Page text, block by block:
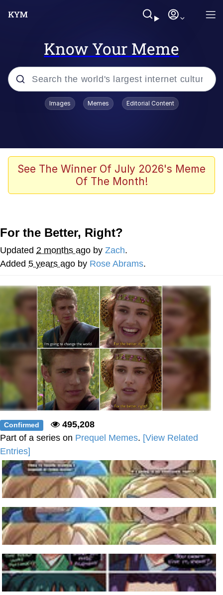
Know Your Meme
Popular searches
Evelyn Smith Smiling /
Evelynsmithhhhh Stare
67 Meme
The Social Contract
Kinda Chic Trend
Upward Angle Frieren Drawing /
Frieren Looking Up
YNs (Slang)
Evelyn Smith Smiling /
Evelynsmithhhhh Stare
My Father-In-Law Is A Builder / We
Can't, We Don't Know How To Do It
Jacob Batalon CEO of Sex
Images Memes Editorial Content
See The Winner Of July 2026's Meme
Of The Month!
For the Better, Right?
Updated 2 months ago by Zach.
Added 5 years ago by Rose Abrams.
Confirmed
495,208
Part of a series on Prequel Memes. [View Related
Entries]